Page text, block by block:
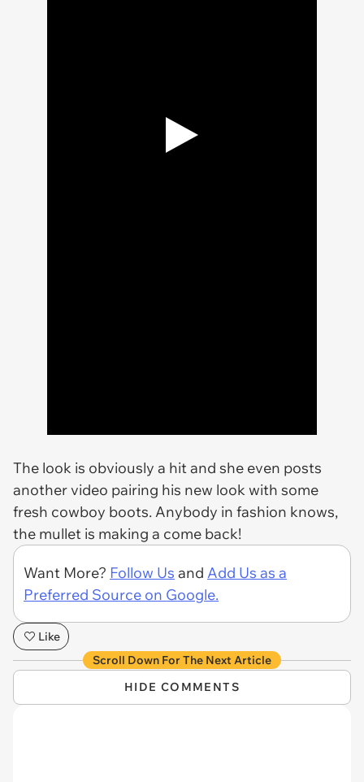
The look is obviously a hit and she even posts
another video pairing his new look with some
fresh cowboy boots. Anybody in fashion knows,
the mullet is making a come back!
Want More? Follow Us and Add Us as a
Preferred Source on Google.
Like
Scroll Down For The Next Article
HIDE COMMENTS